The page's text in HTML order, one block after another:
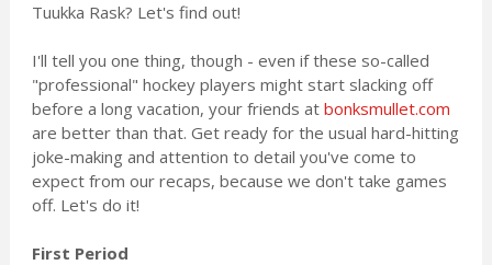
Tuukka Rask? Let's find out!
I'll tell you one thing, though - even if these so-called
"professional" hockey players might start slacking off
before a long vacation, your friends at bonksmullet.com
are better than that. Get ready for the usual hard-hitting
joke-making and attention to detail you've come to
expect from our recaps, because we don't take games
off. Let's do it!
First Period